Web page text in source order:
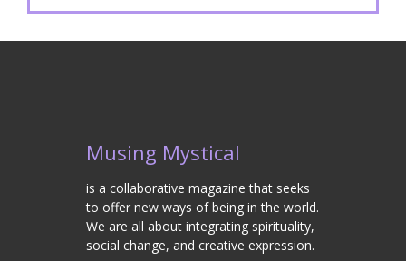
Musing Mystical
is a collaborative magazine that seeks
to offer new ways of being in the world.
We are all about integrating spirituality,
social change, and creative expression.